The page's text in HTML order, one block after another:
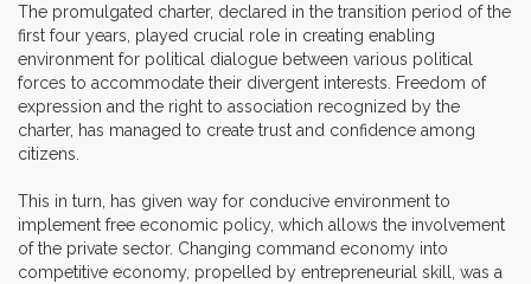
The promulgated charter, declared in the transition period of the
first four years, played crucial role in creating enabling
environment for political dialogue between various political
forces to accommodate their divergent interests. Freedom of
expression and the right to association recognized by the
charter, has managed to create trust and confidence among
citizens.
This in turn, has given way for conducive environment to
implement free economic policy, which allows the involvement
of the private sector. Changing command economy into
competitive economy, propelled by entrepreneurial skill, was a